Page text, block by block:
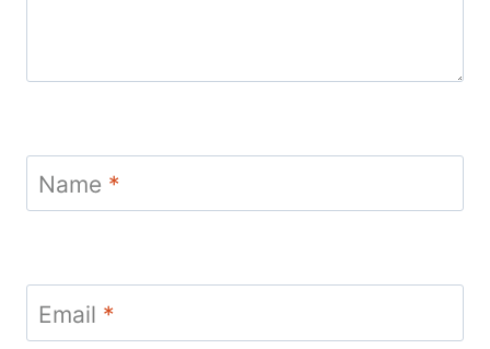
Name *
Email *